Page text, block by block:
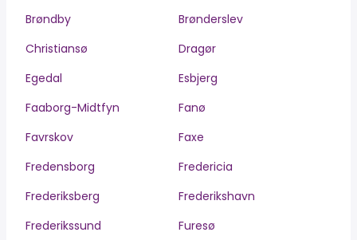
Brøndby
Brønderslev
Christiansø
Dragør
Egedal
Esbjerg
Faaborg-Midtfyn
Fanø
Favrskov
Faxe
Fredensborg
Fredericia
Frederiksberg
Frederikshavn
Frederikssund
Furesø